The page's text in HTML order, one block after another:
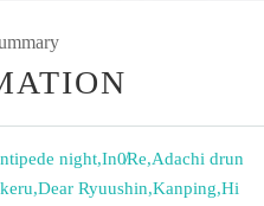
night,In0̸Re,Adachi drun
,Dear Ryuushin,Kanping,Hi